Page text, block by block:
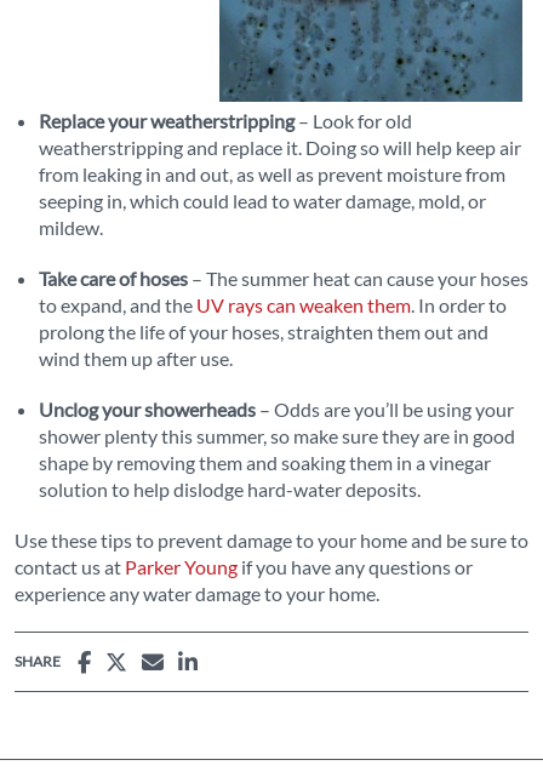
Replace your weatherstripping– Look for old
weatherstripping and replace it. Doing so will help keep air
from leaking in and out, as well as prevent moisture from
seeping in, which could lead to water damage, mold, or
mildew.
Take care of hoses – The summer heat can cause your hoses
to expand, and the UV rays can weaken them. In order to
prolong the life of your hoses, straighten them out and
wind them up after use.
Unclog your showerheads – Odds are you’ll be using your
shower plenty this summer, so make sure they are in good
shape by removing them and soaking them in a vinegar
solution to help dislodge hard-water deposits.
Use these tips to prevent damage to your home and be sure to
contact us at Parker Young if you have any questions or
experience any water damage to your home.
SHARE